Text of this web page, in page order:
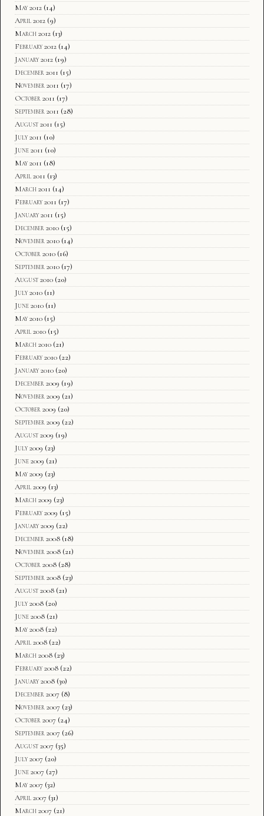
May 2012 (14)
April 2012 (9)
March 2012 (13)
February 2012 (14)
January 2012 (19)
December 2011 (15)
November 2011 (17)
October 2011 (17)
September 2011 (28)
August 2011 (15)
July 2011 (10)
June 2011 (10)
May 2011 (18)
April 2011 (13)
March 2011 (14)
February 2011 (17)
January 2011 (15)
December 2010 (15)
November 2010 (14)
October 2010 (16)
September 2010 (17)
August 2010 (20)
July 2010 (11)
June 2010 (11)
May 2010 (15)
April 2010 (15)
March 2010 (21)
February 2010 (22)
January 2010 (20)
December 2009 (19)
November 2009 (21)
October 2009 (20)
September 2009 (22)
August 2009 (19)
July 2009 (23)
June 2009 (21)
May 2009 (23)
April 2009 (13)
March 2009 (23)
February 2009 (15)
January 2009 (22)
December 2008 (18)
November 2008 (21)
October 2008 (28)
September 2008 (23)
August 2008 (21)
July 2008 (20)
June 2008 (21)
May 2008 (22)
April 2008 (22)
March 2008 (23)
February 2008 (22)
January 2008 (30)
December 2007 (8)
November 2007 (23)
October 2007 (24)
September 2007 (26)
August 2007 (35)
July 2007 (20)
June 2007 (27)
May 2007 (32)
April 2007 (31)
March 2007 (21)